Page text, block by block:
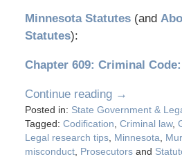
Minnesota Statutes(and
Statutes):
Chapter 609: Criminal Code:
Continue reading →
Posted in: State Government &
Tagged: Codification, Criminal law,
Legal research tips, Minnesota,
misconduct, Prosecutorsand